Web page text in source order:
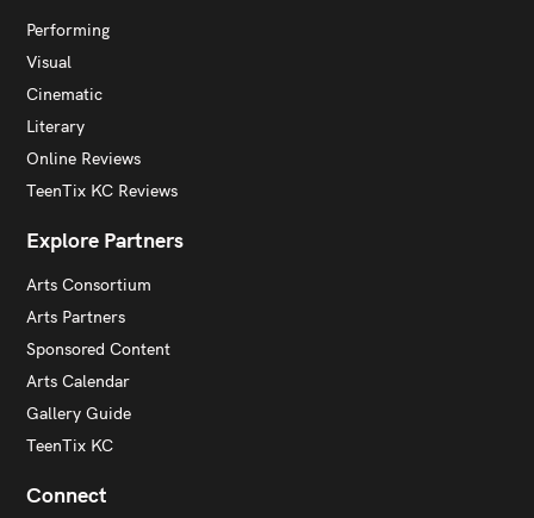
Performing
Visual
Cinematic
Literary
Online Reviews
TeenTix KC Reviews
Explore Partners
Arts Consortium
Arts Partners
Sponsored Content
Arts Calendar
Gallery Guide
TeenTix KC
Connect